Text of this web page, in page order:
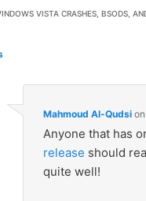
VISTA CRASHES, BSODS,
Mahmoud Al-Qudsion
Anyone that has
release should
quite well!